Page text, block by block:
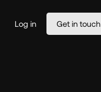
Log in Get in touch